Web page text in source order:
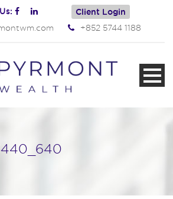
Client Login
+852 5744 1188